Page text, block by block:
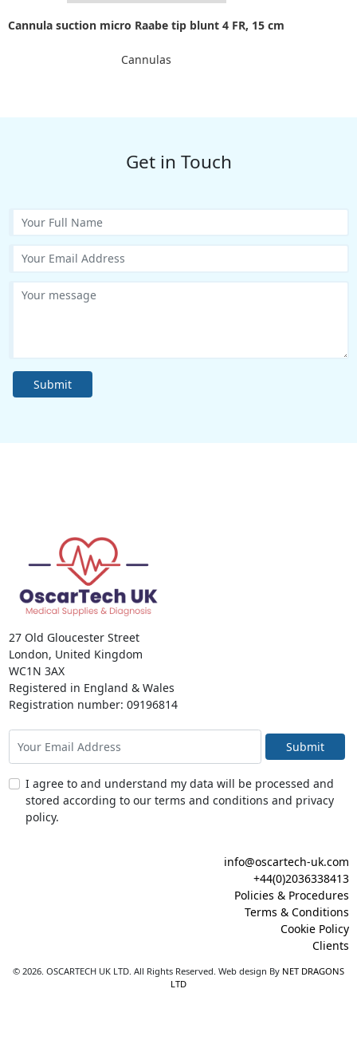
Cannula suction micro Raabe tip blunt 4 FR, 15 cm
Cannulas
Get in Touch
Submit
27 Old Gloucester Street
London, United Kingdom
WC1N 3AX
Registered in England & Wales
Registration number: 09196814
Submit
I agree to and understand my data will be processed and
stored according to our terms and conditions and privacy
policy.
info@oscartech-uk.com
+44(0)2036338413
Policies & Procedures
Terms & Conditions
Cookie Policy
Clients
© 2026. OSCARTECH UK LTD. All Rights Reserved. Web design By NET DRAGONS
LTD